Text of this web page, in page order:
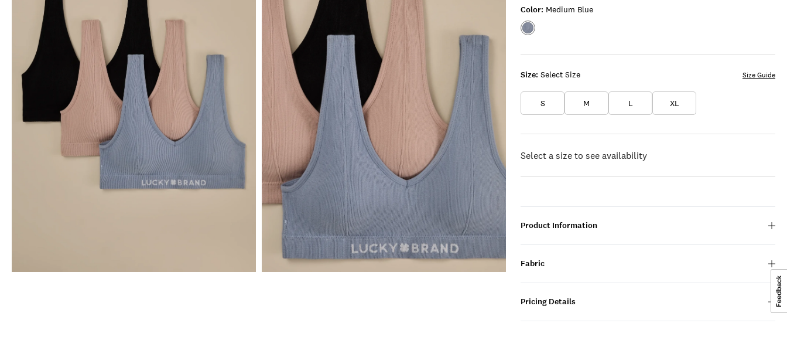
Size: Select Size
S M L XL
Size Guide
Color: Medium Blue
Color:MEDIUM
Select a size to see availability
Product Information
Fabric
Pricing Details